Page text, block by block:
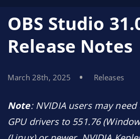
OBS Studio
Release Notes
March 28th, 2025 Releases
Note: NVIDIA users may
GPU drivers to 551.76